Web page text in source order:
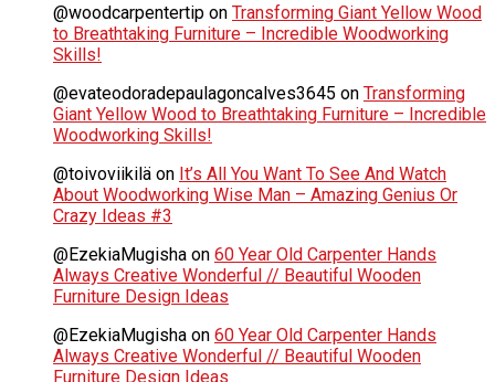
@woodcarpentertip on Transforming Giant Yellow Wood
to Breathtaking Furniture – Incredible Woodworking
Skills!
@evateodoradepaulagoncalves3645 on Transforming
Giant Yellow Wood to Breathtaking Furniture – Incredible
Woodworking Skills!
@toivoviikilä on It’s All You Want To See And Watch
About Woodworking Wise Man – Amazing Genius Or
Crazy Ideas #3
@EzekiaMugisha on 60 Year Old Carpenter Hands
Always Creative Wonderful // Beautiful Wooden
Furniture Design Ideas
@EzekiaMugisha on 60 Year Old Carpenter Hands
Always Creative Wonderful // Beautiful Wooden
Furniture Design Ideas